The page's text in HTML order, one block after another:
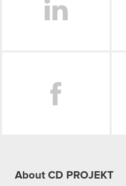
About CD PROJEKT